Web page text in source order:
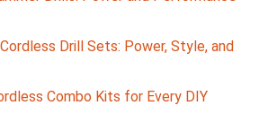
Drill Sets: Power, Style, and
Combo Kits for Every DIY